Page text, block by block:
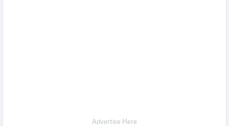
Advertise Here